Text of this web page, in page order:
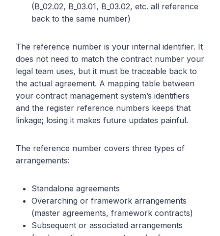
(B_02.02, B_03.01, B_03.02, etc. all reference
back to the same number)
The reference number is your internal identifier. It
does not need to match the contract number your
legal team uses, but it must be traceable back to
the actual agreement. A mapping table between
your contract management system’s identifiers
and the register reference numbers keeps that
linkage; losing it makes future updates painful.
The reference number covers three types of
arrangements:
Standalone agreements
Overarching or framework arrangements
(master agreements, framework contracts)
Subsequent or associated arrangements